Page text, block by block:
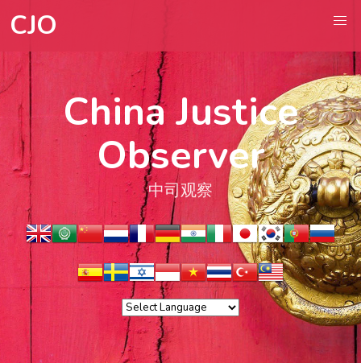
CJO
China Justice
Observer
中司观察